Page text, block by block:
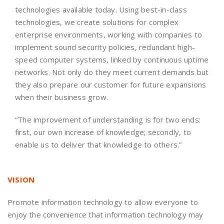
technologies available today. Using best-in-class
technologies, we create solutions for complex
enterprise environments, working with companies to
implement sound security policies, redundant high-
speed computer systems, linked by continuous uptime
networks. Not only do they meet current demands but
they also prepare our customer for future expansions
when their business grow.
“The improvement of understanding is for two ends:
first, our own increase of knowledge; secondly, to
enable us to deliver that knowledge to others.”
VISION
Promote information technology to allow everyone to
enjoy the convenience that information technology may